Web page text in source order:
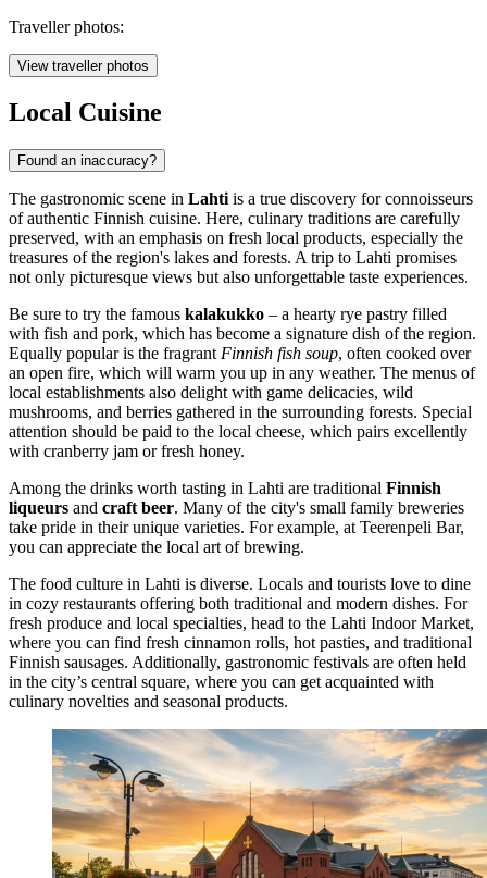
Traveller photos:
View traveller photos
Local Cuisine
Found an inaccuracy?
The gastronomic scene in Lahti is a true discovery for connoisseurs
of authentic Finnish cuisine. Here, culinary traditions are carefully
preserved, with an emphasis on fresh local products, especially the
treasures of the region's lakes and forests. A trip to Lahti promises
not only picturesque views but also unforgettable taste experiences.
Be sure to try the famous kalakukko – a hearty rye pastry filled
with fish and pork, which has become a signature dish of the region.
Equally popular is the fragrant Finnish fish soup, often cooked over
an open fire, which will warm you up in any weather. The menus of
local establishments also delight with game delicacies, wild
mushrooms, and berries gathered in the surrounding forests. Special
attention should be paid to the local cheese, which pairs excellently
with cranberry jam or fresh honey.
Among the drinks worth tasting in Lahti are traditional Finnish
liqueurs and craft beer. Many of the city's small family breweries
take pride in their unique varieties. For example, at Teerenpeli Bar,
you can appreciate the local art of brewing.
The food culture in Lahti is diverse. Locals and tourists love to dine
in cozy restaurants offering both traditional and modern dishes. For
fresh produce and local specialties, head to the Lahti Indoor Market,
where you can find fresh cinnamon rolls, hot pasties, and traditional
Finnish sausages. Additionally, gastronomic festivals are often held
in the city’s central square, where you can get acquainted with
culinary novelties and seasonal products.